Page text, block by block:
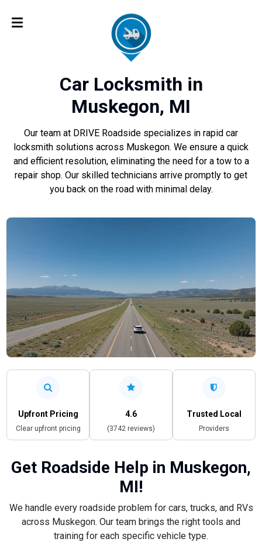
Car Locksmith in
Muskegon, MI
Our team at DRIVE Roadside specializes in rapid car
locksmith solutions across Muskegon. We ensure a quick
and efficient resolution, eliminating the need for a tow to a
repair shop. Our skilled technicians arrive promptly to get
you back on the road with minimal delay.
Upfront Pricing
Clear upfront pricing
4.6
(3742 reviews)
Trusted Local
Providers
Get Roadside Help in Muskegon,
MI!
We handle every roadside problem for cars, trucks, and RVs
across Muskegon. Our team brings the right tools and
training for each specific vehicle type.